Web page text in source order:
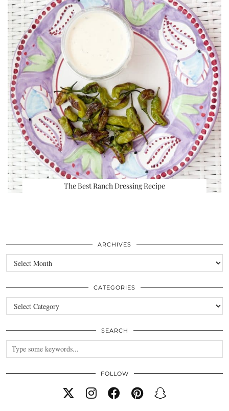
The Best Ranch Dressing Recipe
ARCHIVES
Archives
CATEGORIES
Categories
SEARCH
FOLLOW